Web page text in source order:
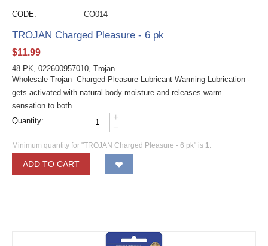
CODE: CO014
TROJAN Charged Pleasure - 6 pk
$11.99
48 PK, 022600957010, Trojan
Wholesale Trojan Charged Pleasure Lubricant Warming Lubrication -
gets activated with natural body moisture and releases warm
sensation to both....
Quantity:
+
−
Minimum quantity for "TROJAN Charged Pleasure - 6 pk" is 1.
ADD TO CART